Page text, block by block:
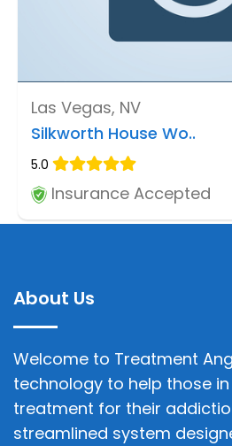
Las Vegas, NV
Silkworth House Wo..
5.0
Insurance Accepted
About Us
Welcome to Treatment
technology to help those
treatment for their
streamlined system